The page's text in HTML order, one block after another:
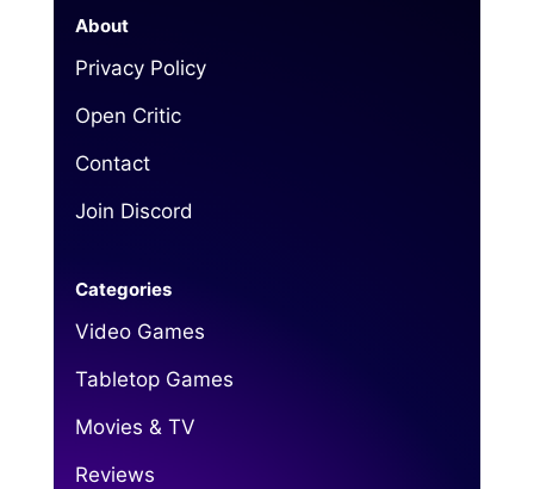
About
Privacy Policy
Open Critic
Contact
Join Discord
Categories
Video Games
Tabletop Games
Movies & TV
Reviews